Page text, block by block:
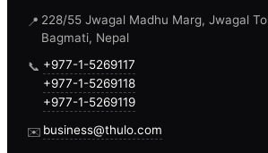
📍 228/55 Jwagal Madhu Marg, Jwagal
Bagmati, Nepal
📞 +977-1-5269117
+977-1-5269118
+977-1-5269119
✉️ business@thulo.com